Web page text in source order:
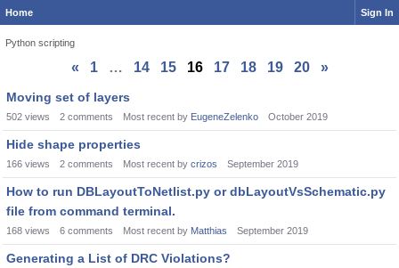
Home Sign In
Python scripting
« 1 … 14 15 16 17 18 19 20
»
Discussion
List
Moving set of layers
502 views 2 comments Most recent by EugeneZelenko October 2019
Hide shape properties
166 views 2 comments Most recent by crizos September 2019
How to run DBLayoutToNetlist.py or dbLayoutVsSchematic.py
file from command terminal.
168 views 6 comments Most recent by Matthias September 2019
Generating a List of DRC Violations?